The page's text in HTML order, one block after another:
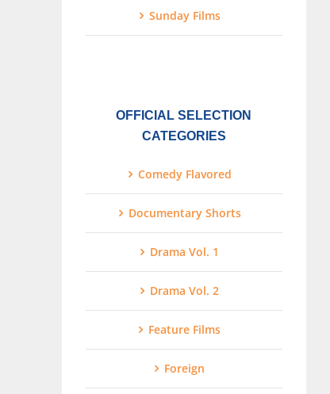
Sunday Films
OFFICIAL SELECTION
CATEGORIES
Comedy Flavored
Documentary Shorts
Drama Vol. 1
Drama Vol. 2
Feature Films
Foreign